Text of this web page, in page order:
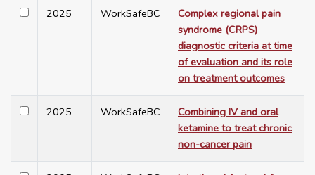
2025 WorkSafeBC
Complex regional pain
syndrome (CRPS)
diagnostic criteria at time
of evaluation and its role
on treatment outcomes
2025 WorkSafeBC
Combining IV and oral
ketamine to treat chronic
non-cancer pain